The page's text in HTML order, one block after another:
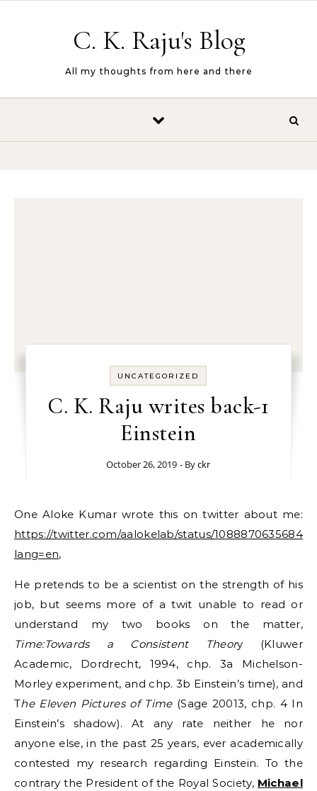
C. K. Raju's Blog
All my thoughts from here and there
UNCATEGORIZED
C. K. Raju writes back-1
Einstein
October 26, 2019 - Byckr
One Aloke Kumar wrote this on twitter about me:
https://twitter.com/aalokelab/status/
lang=en,
He pretends to be a scientist on the strength of his
job, but seems more of a twit unable to read or
understand my two books on the matter,
Time:Towards a Consistent Theory (Kluwer
Academic, Dordrecht, 1994, chp. 3a Michelson-
Morley experiment, and chp. 3b Einstein’s time), and
The Eleven Pictures of Time (Sage 20013, chp. 4 In
Einstein’s shadow). At any rate neither he nor
anyone else, in the past 25 years, ever academically
contested my research regarding Einstein. To the
contrary the President of the Royal Society, Michael